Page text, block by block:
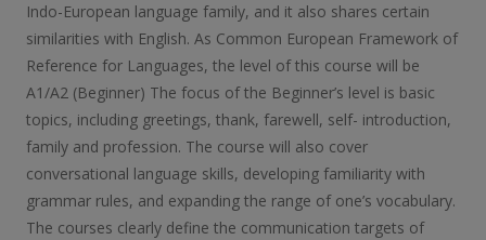
Indo-European language family, and it also shares certain
similarities with English. As Common European Framework of
Reference for Languages, the level of this course will be
A1/A2 (Beginner) The focus of the Beginner’s level is basic
topics, including greetings, thank, farewell, self- introduction,
family and profession. The course will also cover
conversational language skills, developing familiarity with
grammar rules, and expanding the range of one’s vocabulary.
The courses clearly define the communication targets of